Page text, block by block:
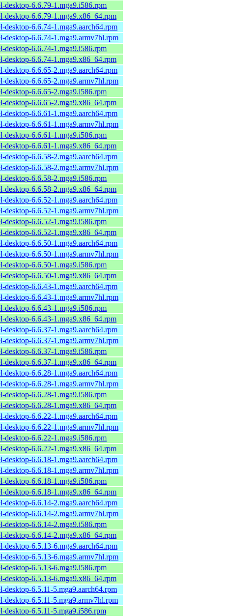
desktop-6.6.79-1.mga9.i586.rpm
desktop-6.6.79-1.mga9.x86_64.rpm
desktop-6.6.74-1.mga9.aarch64.rpm
desktop-6.6.74-1.mga9.armv7hl.rpm
desktop-6.6.74-1.mga9.i586.rpm
desktop-6.6.74-1.mga9.x86_64.rpm
desktop-6.6.65-2.mga9.aarch64.rpm
desktop-6.6.65-2.mga9.armv7hl.rpm
desktop-6.6.65-2.mga9.i586.rpm
desktop-6.6.65-2.mga9.x86_64.rpm
desktop-6.6.61-1.mga9.aarch64.rpm
desktop-6.6.61-1.mga9.armv7hl.rpm
desktop-6.6.61-1.mga9.i586.rpm
desktop-6.6.61-1.mga9.x86_64.rpm
desktop-6.6.58-2.mga9.aarch64.rpm
desktop-6.6.58-2.mga9.armv7hl.rpm
desktop-6.6.58-2.mga9.i586.rpm
desktop-6.6.58-2.mga9.x86_64.rpm
desktop-6.6.52-1.mga9.aarch64.rpm
desktop-6.6.52-1.mga9.armv7hl.rpm
desktop-6.6.52-1.mga9.i586.rpm
desktop-6.6.52-1.mga9.x86_64.rpm
desktop-6.6.50-1.mga9.aarch64.rpm
desktop-6.6.50-1.mga9.armv7hl.rpm
desktop-6.6.50-1.mga9.i586.rpm
desktop-6.6.50-1.mga9.x86_64.rpm
desktop-6.6.43-1.mga9.aarch64.rpm
desktop-6.6.43-1.mga9.armv7hl.rpm
desktop-6.6.43-1.mga9.i586.rpm
desktop-6.6.43-1.mga9.x86_64.rpm
desktop-6.6.37-1.mga9.aarch64.rpm
desktop-6.6.37-1.mga9.armv7hl.rpm
desktop-6.6.37-1.mga9.i586.rpm
desktop-6.6.37-1.mga9.x86_64.rpm
desktop-6.6.28-1.mga9.aarch64.rpm
desktop-6.6.28-1.mga9.armv7hl.rpm
desktop-6.6.28-1.mga9.i586.rpm
desktop-6.6.28-1.mga9.x86_64.rpm
desktop-6.6.22-1.mga9.aarch64.rpm
desktop-6.6.22-1.mga9.armv7hl.rpm
desktop-6.6.22-1.mga9.i586.rpm
desktop-6.6.22-1.mga9.x86_64.rpm
desktop-6.6.18-1.mga9.aarch64.rpm
desktop-6.6.18-1.mga9.armv7hl.rpm
desktop-6.6.18-1.mga9.i586.rpm
desktop-6.6.18-1.mga9.x86_64.rpm
desktop-6.6.14-2.mga9.aarch64.rpm
desktop-6.6.14-2.mga9.armv7hl.rpm
desktop-6.6.14-2.mga9.i586.rpm
desktop-6.6.14-2.mga9.x86_64.rpm
desktop-6.5.13-6.mga9.aarch64.rpm
desktop-6.5.13-6.mga9.armv7hl.rpm
desktop-6.5.13-6.mga9.i586.rpm
desktop-6.5.13-6.mga9.x86_64.rpm
desktop-6.5.11-5.mga9.aarch64.rpm
desktop-6.5.11-5.mga9.armv7hl.rpm
desktop-6.5.11-5.mga9.i586.rpm